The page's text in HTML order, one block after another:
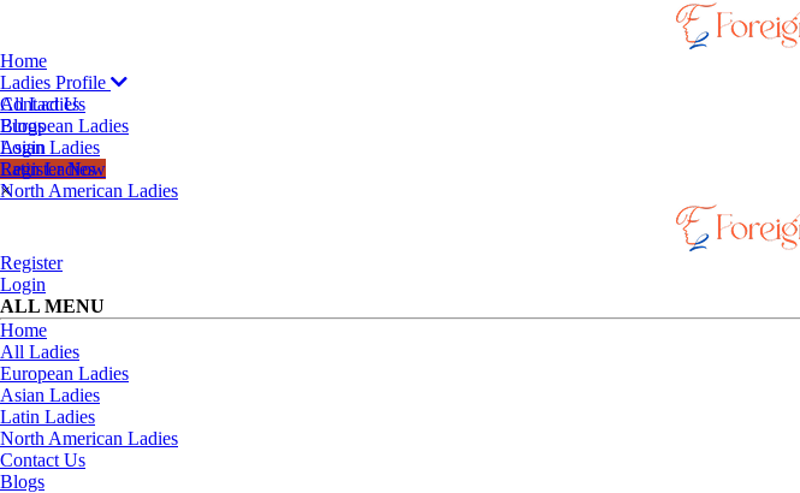
Home
Ladies Profile
All Ladies
European Ladies
Asian Ladies
Latin Ladies
North American Ladies
Contact Us
Blogs
Login
Register Now
×
Register
Login
ALL MENU
Home
All Ladies
European Ladies
Asian Ladies
Latin Ladies
North American Ladies
Contact Us
Blogs